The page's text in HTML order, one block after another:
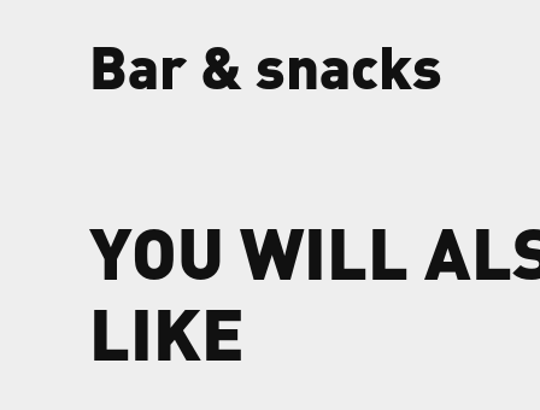
Bar & snacks
YOU WILL
LIKE